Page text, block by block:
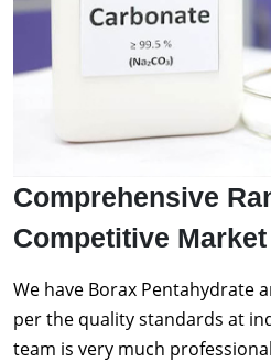
Comprehensive
Competitive
We have Borax Pentahydrate
per the quality standards at
team is very much